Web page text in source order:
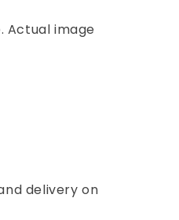
Actual image
delivery on